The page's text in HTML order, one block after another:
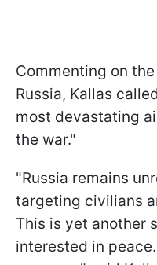
Commenting on
Russia, Kallas
most devastating
the war."
"Russia remains
targeting civilians
This is yet another
interested in